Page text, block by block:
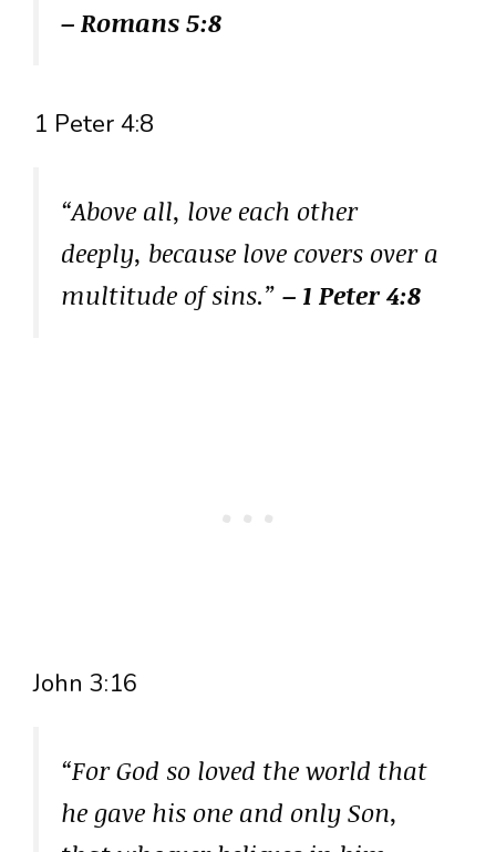
– Romans 5:8
1 Peter 4:8
“Above all, love each other
deeply, because love covers over a
multitude of sins.” – 1 Peter 4:8
John 3:16
“For God so loved the world that
he gave his one and only Son,